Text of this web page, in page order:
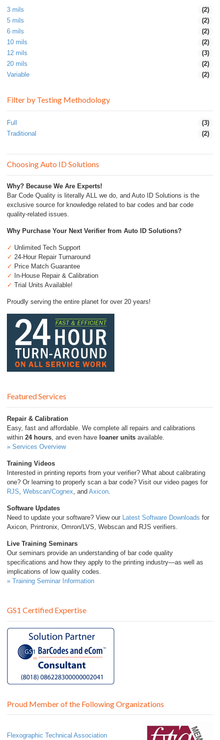
3 mils
(2)
5 mils
(2)
6 mils
(2)
10 mils
(2)
12 mils
(3)
20 mils
(2)
Variable
(2)
Filter by Testing Methodology
Full
(3)
Traditional
(2)
Choosing Auto ID Solutions
Why? Because We Are Experts!
Bar Code Quality is literally ALL we do, and Auto ID Solutions is the
exclusive source for knowledge related to bar codes and bar code
quality-related issues.
Why Purchase Your Next Verifier from Auto ID Solutions?
✓ Unlimited Tech Support
✓ 24-Hour Repair Turnaround
✓ Price Match Guarantee
✓
In-House Repair & Calibration
✓ Trial Units Available!
Proudly serving the entire planet for over 20 years!
Featured Services
Repair & Calibration
Easy, fast and affordable. We complete all repairs and calibrations
within 24 hours , and even have loaner units available.
» Services Overview
Training Videos
Interested in printing reports from your verifier? What about calibrating
one? Or learning to properly scan a bar code? Visit our video pages for
RJS Webscan/Cognex , and Axicon
Software Updates
Need to update your software? View our
Latest Software Downloads for
Axicon, Printronix, Omron/LVS, Webscan and RJS verifiers.
Live Training Seminars
Our seminars provide an understanding of bar code quality
specifications and how they apply to the printing industry—as well as
implications of low quality codes.
» Training Seminar Information
GS1 Certified Expertise
Proud Member of the Following Organizations
Flexographic Technical Association